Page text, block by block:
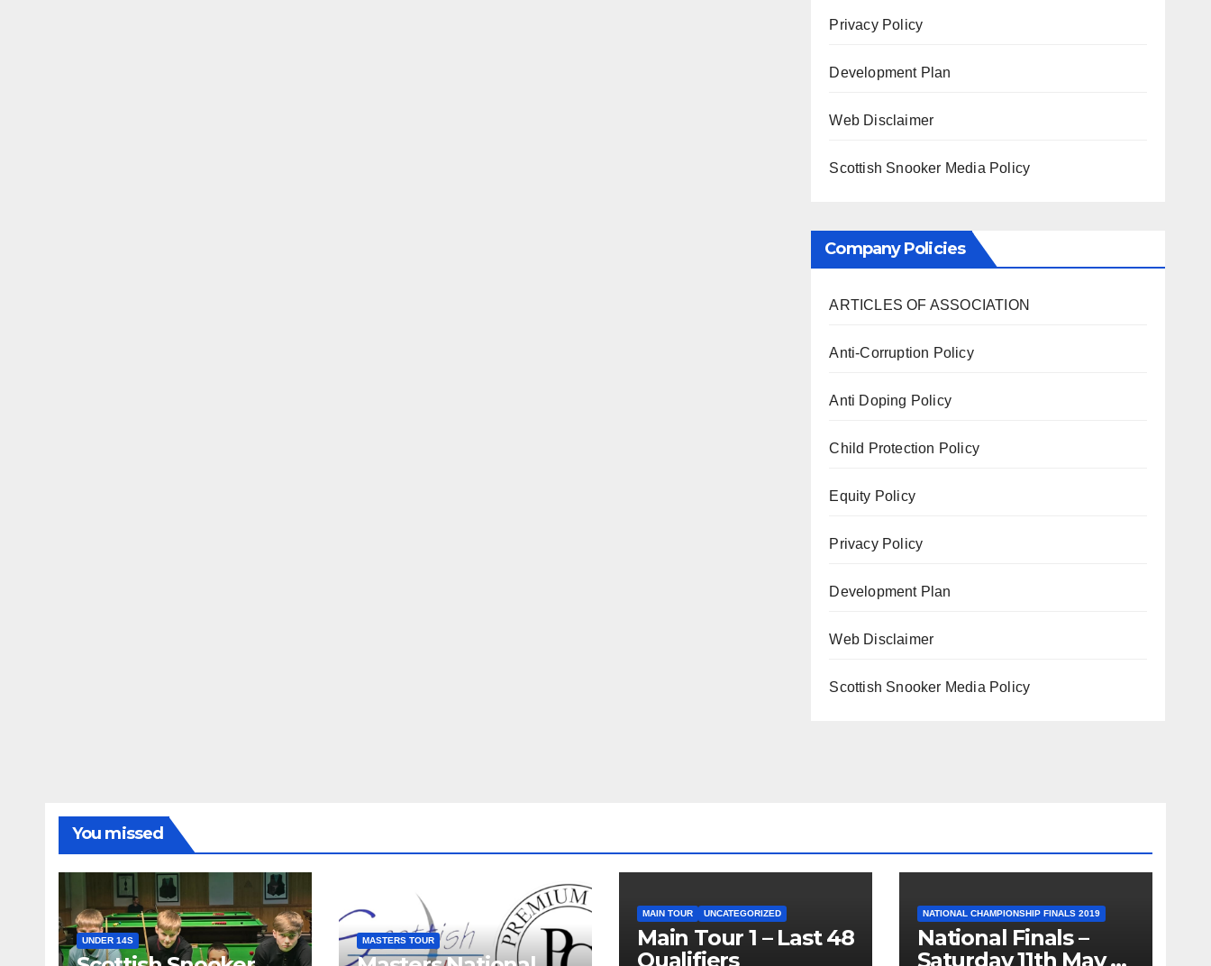
Privacy Policy
Development Plan
Web Disclaimer
Scottish Snooker Media Policy
Company Policies
ARTICLES OF ASSOCIATION
Anti-Corruption Policy
Anti Doping Policy
Child Protection Policy
Equity Policy
Privacy Policy
Development Plan
Web Disclaimer
Scottish Snooker Media Policy
You missed
UNDER 14S MASTERS TOUR
MAIN TOUR UNCATEGORIZED
Main Tour 1 – Last 48
Qualifiers
NATIONAL CHAMPIONSHIP FINALS 2019
National Finals –
Saturday 11th May –